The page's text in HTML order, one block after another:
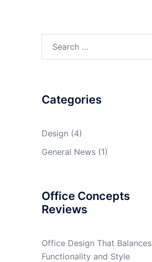
for:
Categories
Design (4)
General News(1)
Office Concepts
Reviews
Office Design That Balances
Functionality and Style